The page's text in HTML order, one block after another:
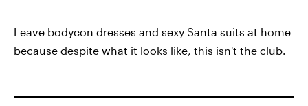
Leave bodycon dresses and sexy Santa suits at home
because despite what it looks like, this isn't the club.